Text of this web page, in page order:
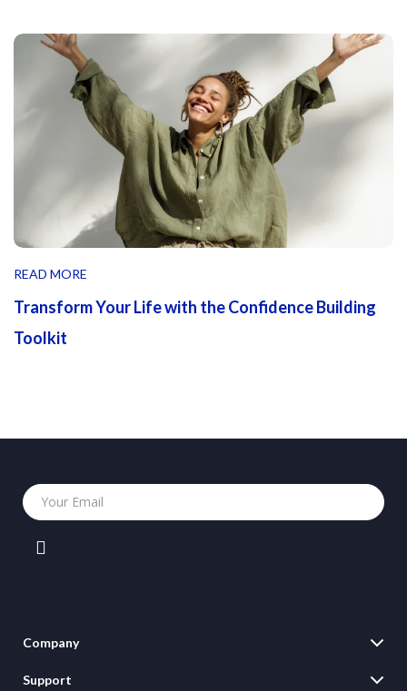
READ MORE
Transform Your Life with the Confidence Building
Toolkit
Your Email
Company
Support